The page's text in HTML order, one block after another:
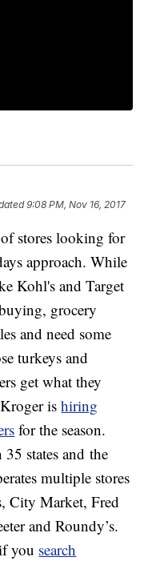
9:08 PM, Nov 16, 2017
stores looking for
approach. While
Kohl's and Target
grocery
and need some
turkeys and
get what they
ishiring
for the season.
states and the
multiple stores
City Market, Fred
and Roundy’s.
you search